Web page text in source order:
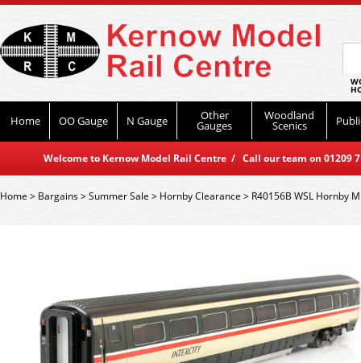
Home OO Gauge N Gauge Other
Gauges
Woodland
Scenics
Welcome to Kernow Model Rail Centre / Call our team on
Home> Bargains>Summer Sale > Hornby Clearance > R40156B WSL Hornby